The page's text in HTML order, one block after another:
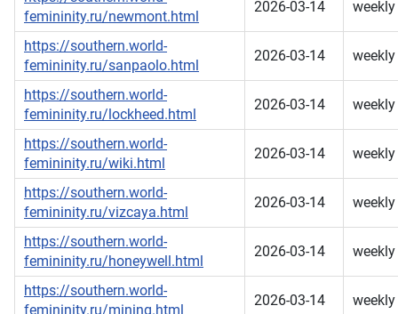
femininity.ru/newmont.html
2026-03-14 weekly
https://southern.world-
femininity.ru/sanpaolo.html
2026-03-14 weekly
https://southern.world-
femininity.ru/lockheed.html
2026-03-14 weekly
https://southern.world-
femininity.ru/wiki.html
2026-03-14 weekly
https://southern.world-
femininity.ru/vizcaya.html
2026-03-14 weekly
https://southern.world-
femininity.ru/honeywell.html
2026-03-14 weekly
https://southern.world-
femininity.ru/mining.html
2026-03-14 weekly